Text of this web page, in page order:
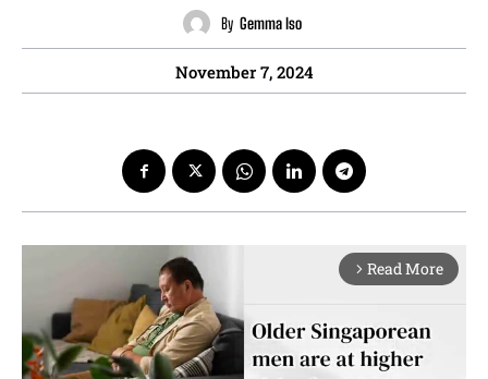
By Gemma Iso
November 7, 2024
arrow_forward_ios Read More